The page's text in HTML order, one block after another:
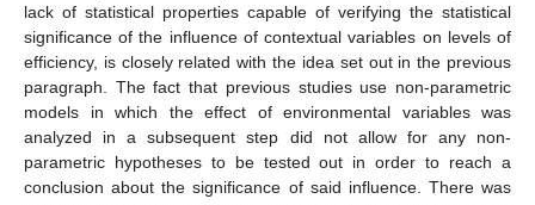
lack of statistical properties capable of verifying the statistical
significance of the influence of contextual variables on levels of
efficiency, is closely related with the idea set out in the previous
paragraph. The fact that previous studies use non-parametric
models in which the effect of environmental variables was
analyzed in a subsequent step did not allow for any non-
parametric hypotheses to be tested out in order to reach a
conclusion about the significance of said influence. There was